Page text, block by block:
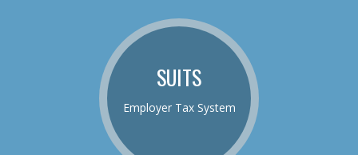
SUITS
Employer Tax System